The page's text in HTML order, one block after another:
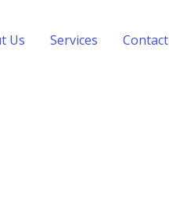
Us Services Contact